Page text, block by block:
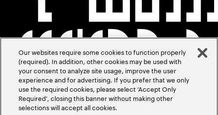
Our websites require some cookies to function properly
(required). In addition, other cookies may be used with
your consent to analyze site usage, improve the user
experience and for advertising. If you prefer that we only
use the required cookies, please select ‘Accept Only
Required’, closing this banner without making other
selections will accept all cookies.